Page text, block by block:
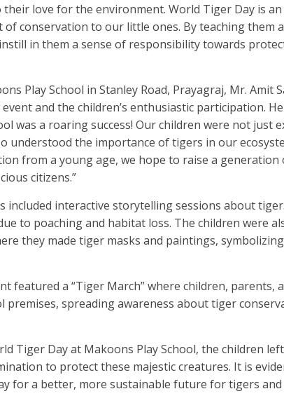
love for the environment. World Tiger Day is an
of conservation to our little ones. By teaching them
in them a sense of responsibility towards
Play School in Stanley Road, Prayagraj, Mr. Amit
and the children’s enthusiastic participation.
was a roaring success! Our children were not just
understood the importance of tigers in our
from a young age, we hope to raise a generation
citizens.”
included interactive storytelling sessions about
to poaching and habitat loss. The children were
they made tiger masks and paintings,
featured a “Tiger March” where children, parents,
premises, spreading awareness about tiger
Tiger Day at Makoons Play School, the children
to protect these majestic creatures. It is
for a better, more sustainable future for tigers